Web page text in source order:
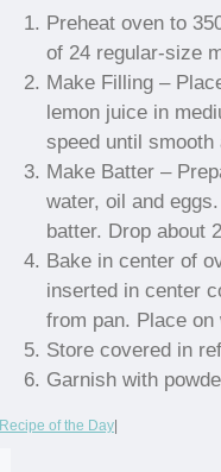
Preheat oven to
of 24 regular-size
Make Filling –
lemon juice in
speed until smooth
Make Batter –
water, oil and
batter. Drop about
Bake in center of
inserted in center
from pan. Place
Store covered in
Garnish with
Recipe of the Day|